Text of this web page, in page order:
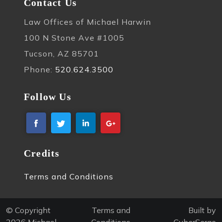
Contact Us
Law Offices of Michael Harwin
100 N Stone Ave #1005
Tucson, AZ 85701
Phone: 520.624.3500
Follow Us
Credits
Terms and Conditions
© Copyright
Terms and
Built by